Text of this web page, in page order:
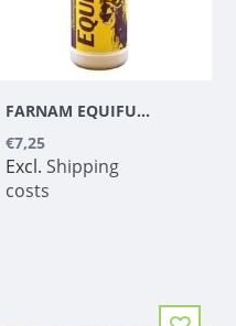
FARNAM EQUIFUSION SHAMPOO & CONDITIONER - 1 L
€7,25
Excl. Shipping
costs